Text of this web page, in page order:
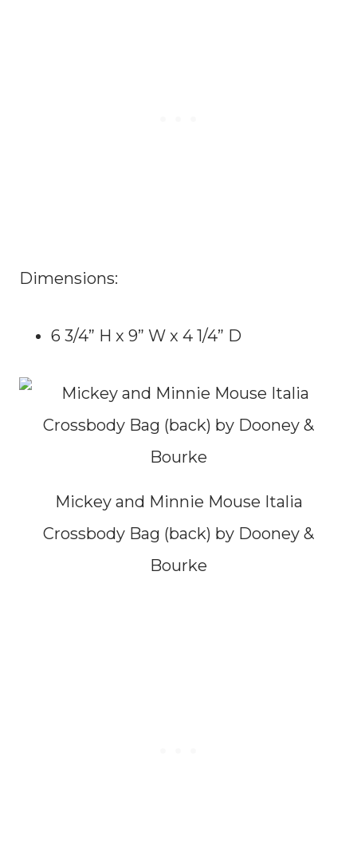
Dimensions:
6 3/4” H x 9” W x 4 1/4” D
Mickey and Minnie Mouse Italia
Crossbody Bag (back) by Dooney &
Bourke